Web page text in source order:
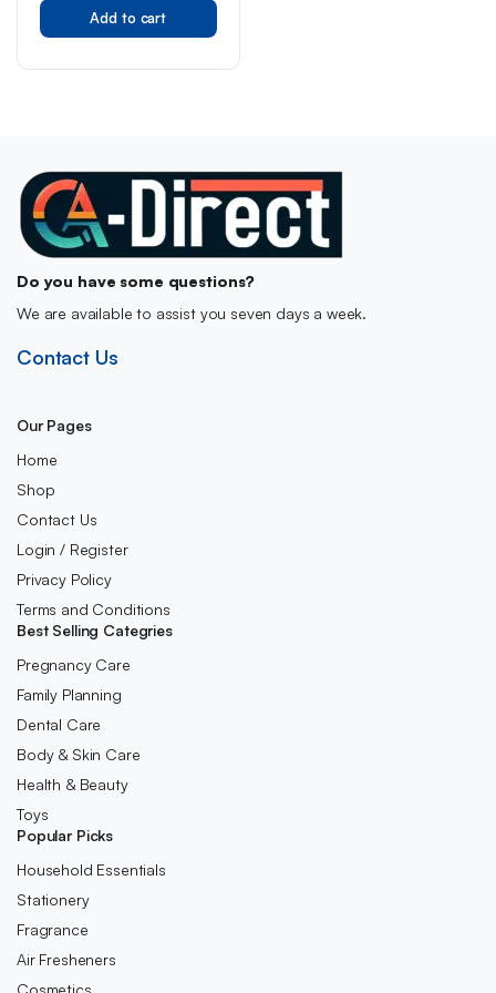
Reduce Hair Shed &
Breakage, Chewable
30 Days Supply
price
price
Add to cart
Do you have some questions?
We are available to assist you seven days a week.
Contact Us
Our Pages
Home
Shop
Contact Us
Login / Register
Privacy Policy
Terms and Conditions
Best Selling Categries
Pregnancy Care
Family Planning
Dental Care
Body & Skin Care
Health & Beauty
Toys
Popular Picks
Household Essentials
Stationery
Fragrance
Air Fresheners